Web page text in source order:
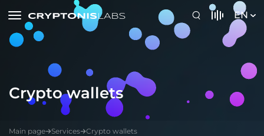
EN
Crypto wallets
Main page Services Crypto wallets